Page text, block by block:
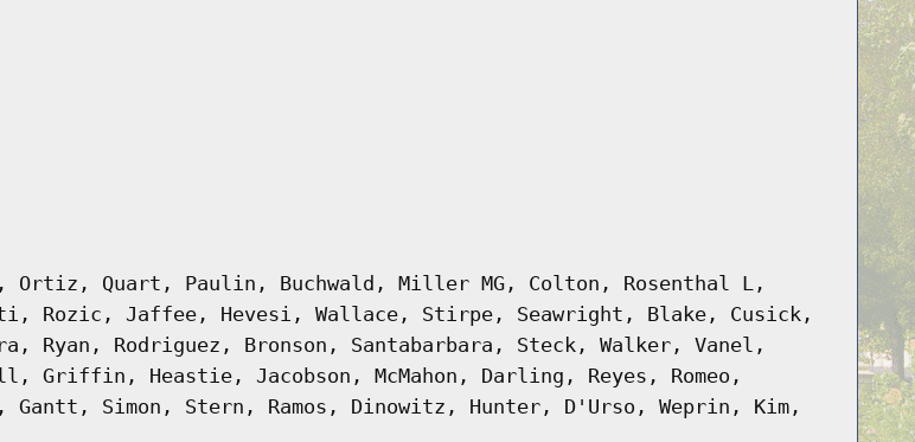
Quart, Paulin, Buchwald, Miller MG, Colton, Rosenthal L,
Rozic, Jaffee, Hevesi, Wallace, Stirpe, Seawright, Blake, Cusick,
Ryan, Rodriguez, Bronson, Santabarbara, Steck, Walker, Vanel,
Griffin, Heastie, Jacobson, McMahon, Darling, Reyes, Romeo,
Gantt, Simon, Stern, Ramos, Dinowitz, Hunter, D'Urso, Weprin, Kim,